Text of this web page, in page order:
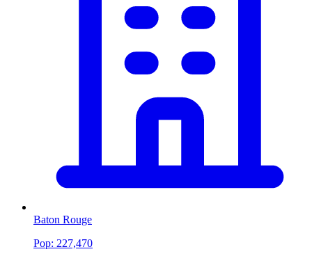
Baton Rouge
Pop: 227,470